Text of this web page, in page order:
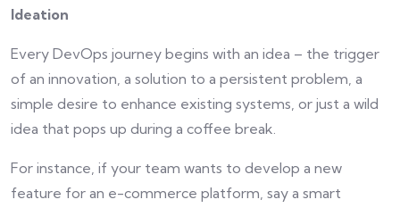
Ideation
Every DevOps journey begins with an idea – the trigger
of an innovation, a solution to a persistent problem, a
simple desire to enhance existing systems, or just a wild
idea that pops up during a coffee break.
For instance, if your team wants to develop a new
feature for an e-commerce platform, say a smart